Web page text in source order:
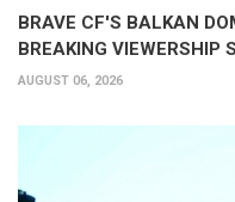
BRAVE CF'S BALKAN
BREAKING VIEWERSHIP
AUGUST 06, 2026